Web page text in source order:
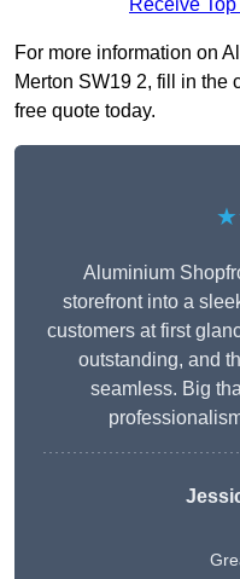
Receive
For more information on
Merton SW19 2, fill in the
free quote today.
Aluminium
storefront into a
customers at first
outstanding, and
seamless. Big